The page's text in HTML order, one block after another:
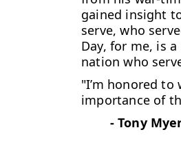
gained insight
serve, who
Day, for me, is
nation who
"I’m honored
importance of
- Tony